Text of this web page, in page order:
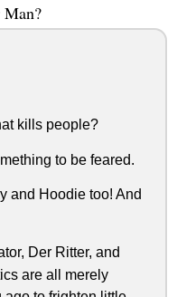
kills people?
to be feared.
and Hoodie too! And
Der Ritter, and
are all merely